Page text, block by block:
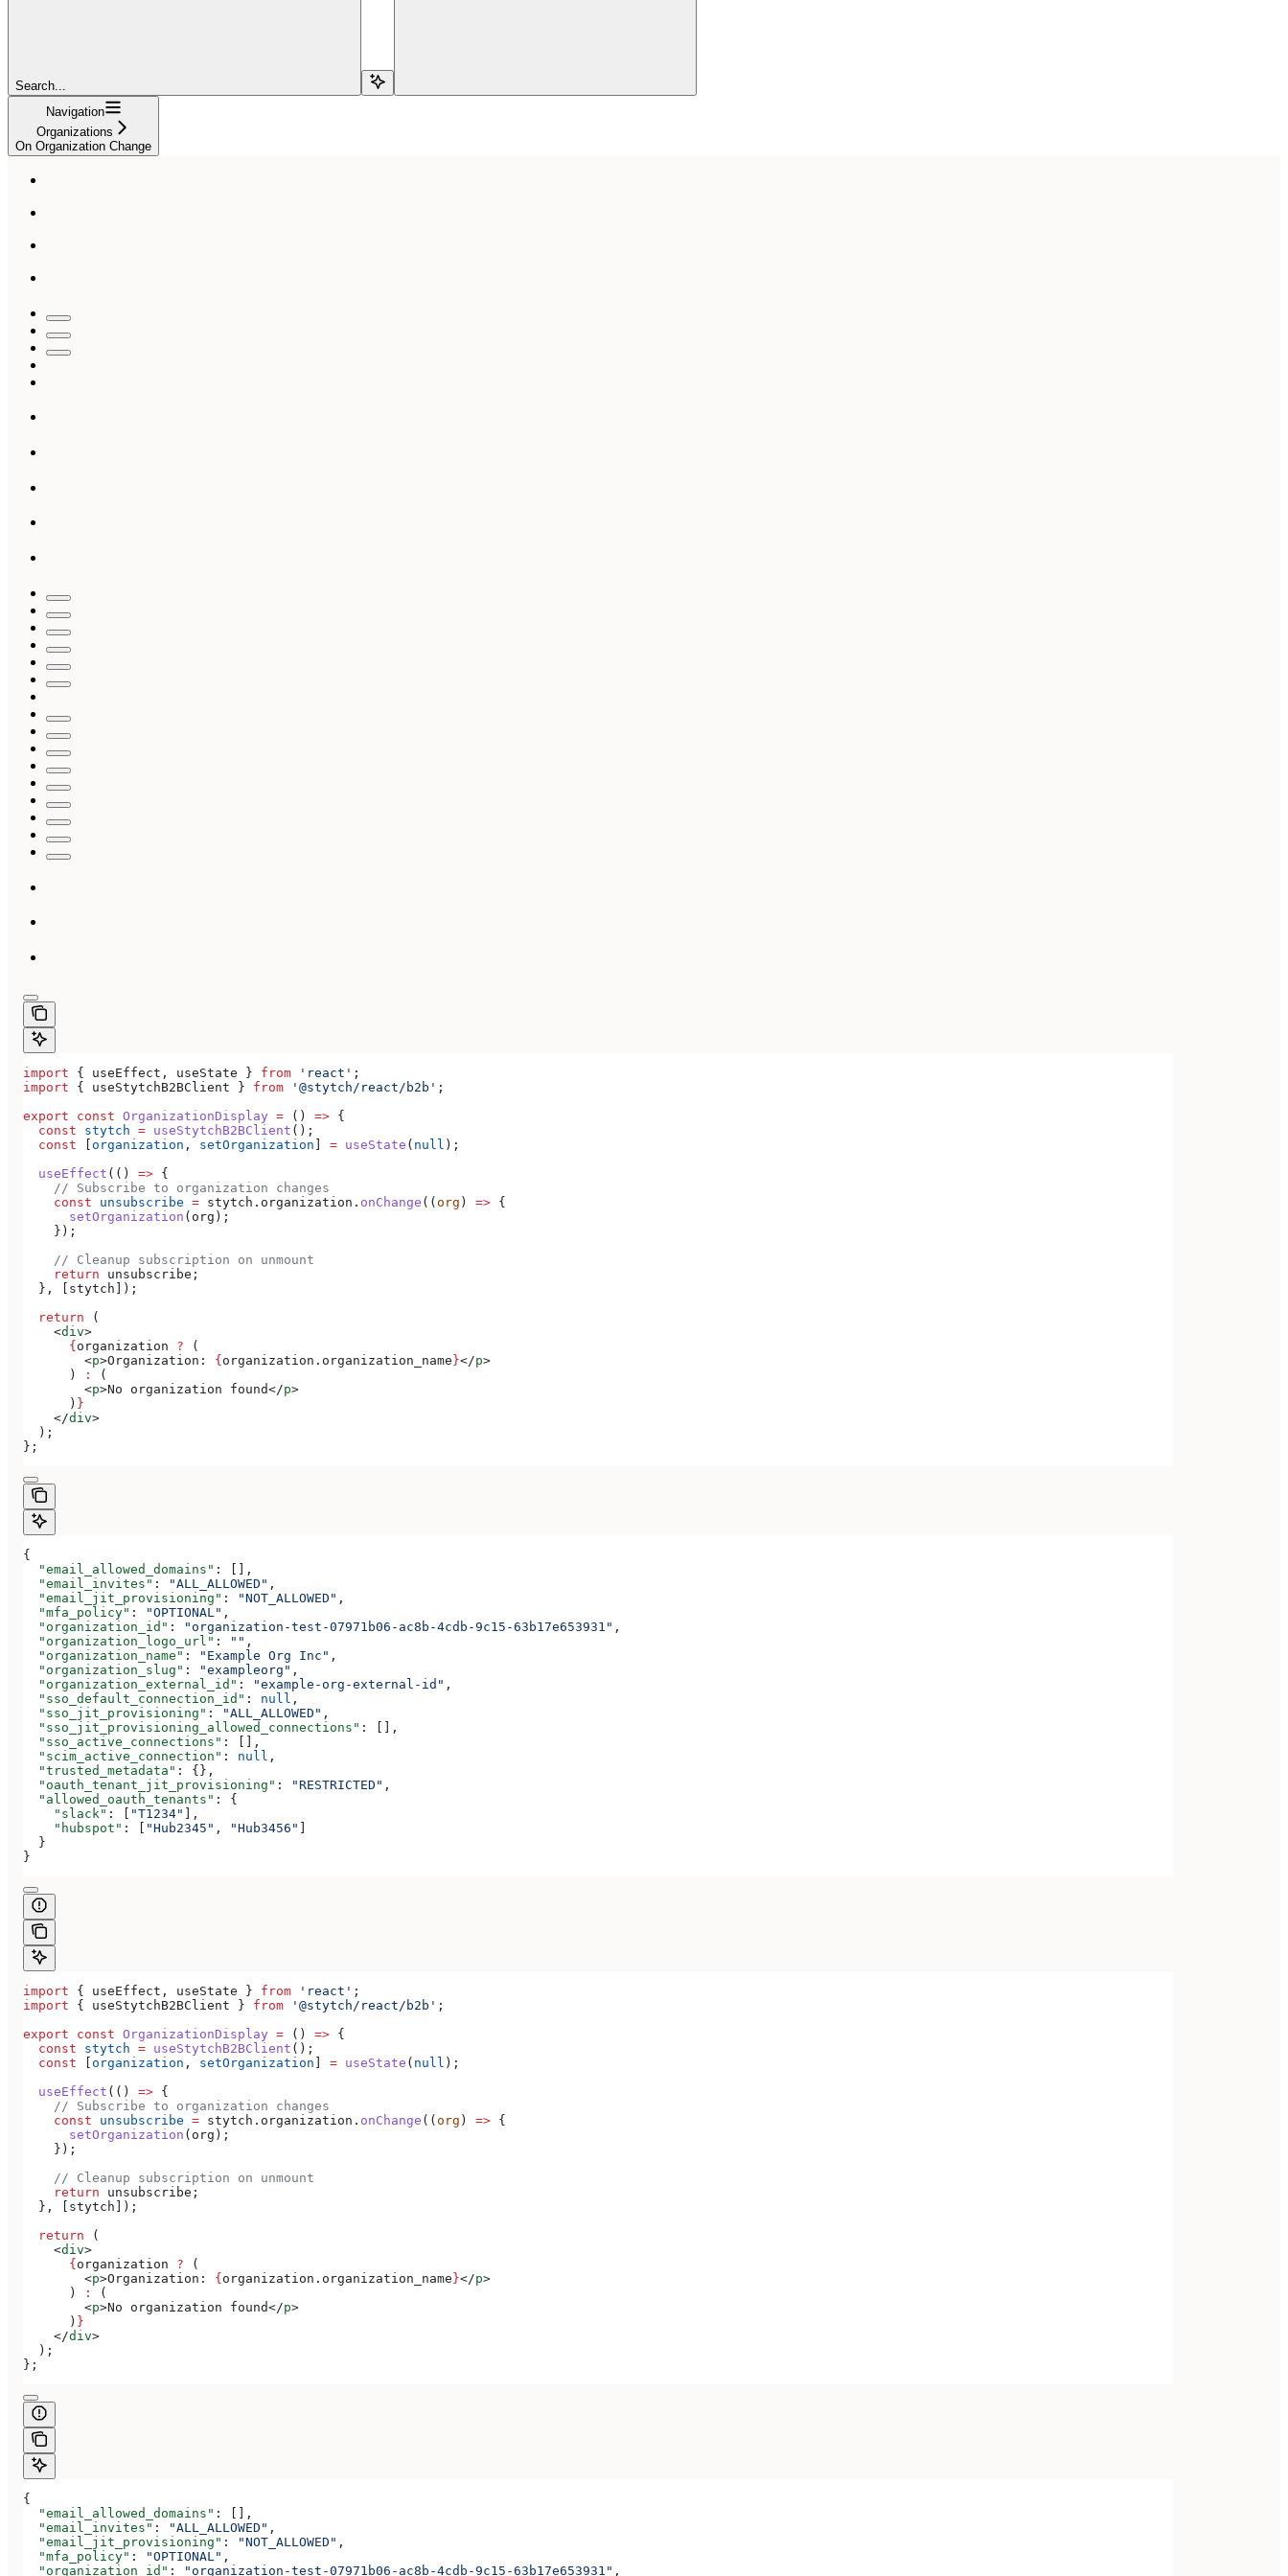
Search...
Navigation
Organizations
On Organization Change
import { useEffect , useState } from 'react' ;
import { useStytchB2BClient } from '@stytch/react/b2b' ;
export const OrganizationDisplay = () => {
  const
stytch = useStytchB2BClient ();
  const
[organization , setOrganization ] = useState ( null );
  useEffect
(() => {
    // Subscribe to organization changes
    const
unsubscribe = stytch . organization . onChange ((org ) => {
      setOrganization
( org );
    });
    // Cleanup subscription on unmount
    return
unsubscribe ;
  }, [
stytch ]);
  return
(
    <
div>
      {
organization ? (
        <
p>Organization: {organization . organization_name}</p>
      )
:
(
        <
p>No organization found</p>
      )
}
    </
div>
  );
};
{
  "email_allowed_domains"
: [],
  "email_invites"
: "ALL_ALLOWED" ,
  "email_jit_provisioning"
: "NOT_ALLOWED" ,
  "mfa_policy"
: "OPTIONAL" ,
  "organization_id"
: "organization-test-07971b06-ac8b-4cdb-9c15-63b17e653931" ,
  "organization_logo_url"
: "" ,
  "organization_name"
: "Example Org Inc" ,
  "organization_slug"
: "exampleorg" ,
  "organization_external_id"
: "example-org-external-id" ,
  "sso_default_connection_id"
: null ,
  "sso_jit_provisioning"
: "ALL_ALLOWED" ,
  "sso_jit_provisioning_allowed_connections"
: [],
  "sso_active_connections"
: [],
  "scim_active_connection"
: null ,
  "trusted_metadata"
: {},
  "oauth_tenant_jit_provisioning"
: "RESTRICTED" ,
  "allowed_oauth_tenants"
: {
    "slack"
: [ "T1234" ],
    "hubspot"
: [ "Hub2345" , "Hub3456" ]
  }
}
import { useEffect , useState } from 'react' ;
import { useStytchB2BClient } from '@stytch/react/b2b' ;
export const OrganizationDisplay = () => {
  const
stytch = useStytchB2BClient ();
  const
[organization , setOrganization ] = useState ( null );
  useEffect
(() => {
    // Subscribe to organization changes
    const
unsubscribe = stytch . organization . onChange ((org ) => {
      setOrganization
( org );
    });
    // Cleanup subscription on unmount
    return
unsubscribe ;
  }, [
stytch ]);
  return
(
    <
div>
      {
organization ? (
        <
p>Organization: {organization . organization_name}</p>
      )
:
(
        <
p>No organization found</p>
      )
}
    </
div>
  );
};
{
  "email_allowed_domains"
: [],
  "email_invites"
: "ALL_ALLOWED" ,
  "email_jit_provisioning"
: "NOT_ALLOWED" ,
  "mfa_policy"
: "OPTIONAL" ,
  "organization_id"
: "organization-test-07971b06-ac8b-4cdb-9c15-63b17e653931" ,